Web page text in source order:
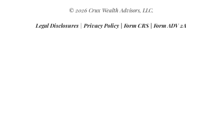
© 2026 Crux Wealth Advisors, LLC.
Legal Disclosures | Privacy Policy | Form CRS| Form ADV 2A